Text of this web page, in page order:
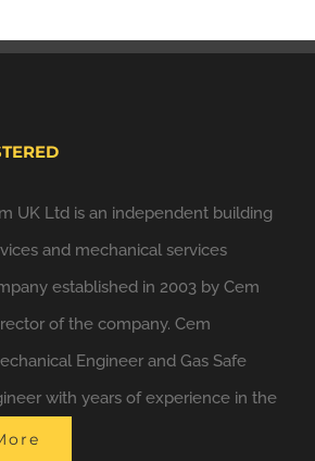
UK Ltd is an independent building
and mechanical services
established in 2003 by Cem
of the company. Cem
Engineer and Gas Safe
with years of experience in the